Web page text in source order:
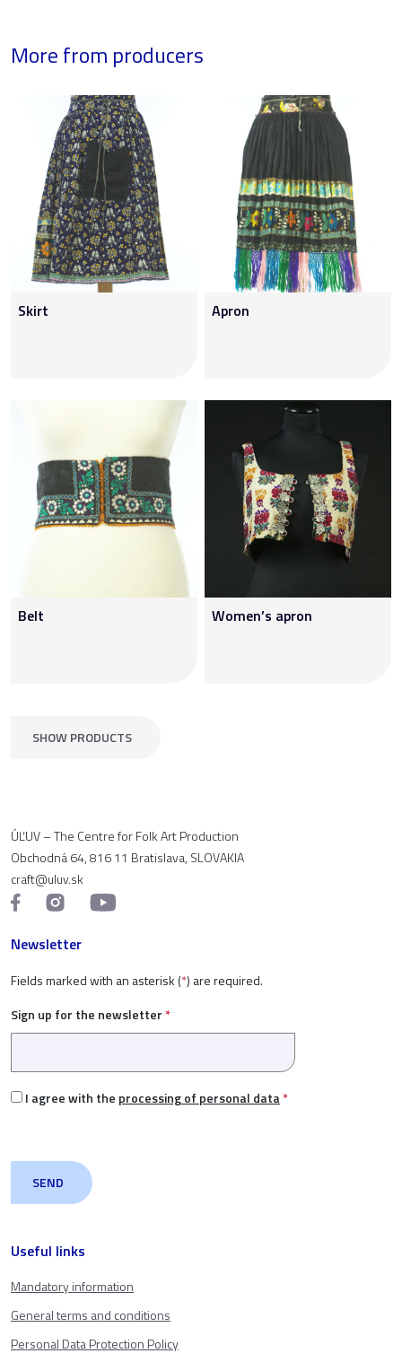
More from producers
Skirt Apron
Belt Women’s apron
SHOW PRODUCTS
Useful links
Mandatory information
General terms and conditions
Personal Data Protection Policy
ÚĽUV – The Centre for Folk Art Production
Obchodná 64, 816 11 Bratislava, SLOVAKIA
craft@uluv.sk
Newsletter
Fields marked with an asterisk (*) are required.
Sign up for the newsletter *
I agree with the processing of personal data*